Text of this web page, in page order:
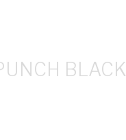
BLACK